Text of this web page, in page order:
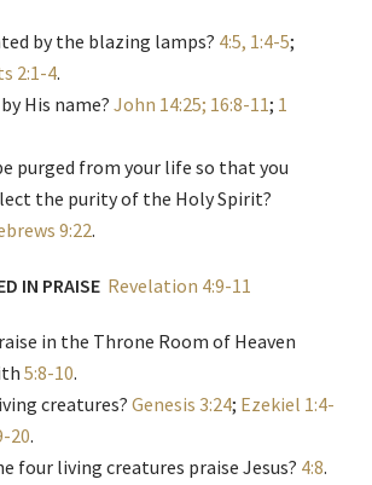
by the blazing lamps? 4:5, 1:4-5;
2:1-4.
His name?John 14:25; 16:8-11; 1
purged from your life so that you
the purity of the Holy Spirit?
9:22.
IN PRAISE Revelation 4:9-11
in the Throne Room of Heaven
5:8-10.
creatures? Genesis 3:24; Ezekiel 1:4-
20.
four living creatures praise Jesus? 4:8.